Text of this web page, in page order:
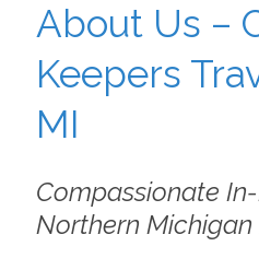
About Us –
Keepers
MI
Compassionate
Northern Michigan